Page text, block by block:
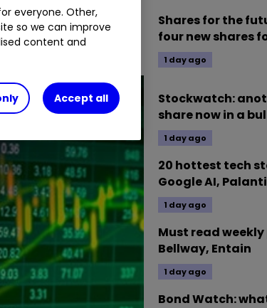
0.39% UPL
Shares for the
four new shares
1 day ago
Stockwatch:
share now in a
1 day ago
20 hottest tech
Google AI,
1 day ago
Must read
Bellway, Entain
1 day ago
Bond Watch:
everyone. Other,
so we can improve
content and
Accept all